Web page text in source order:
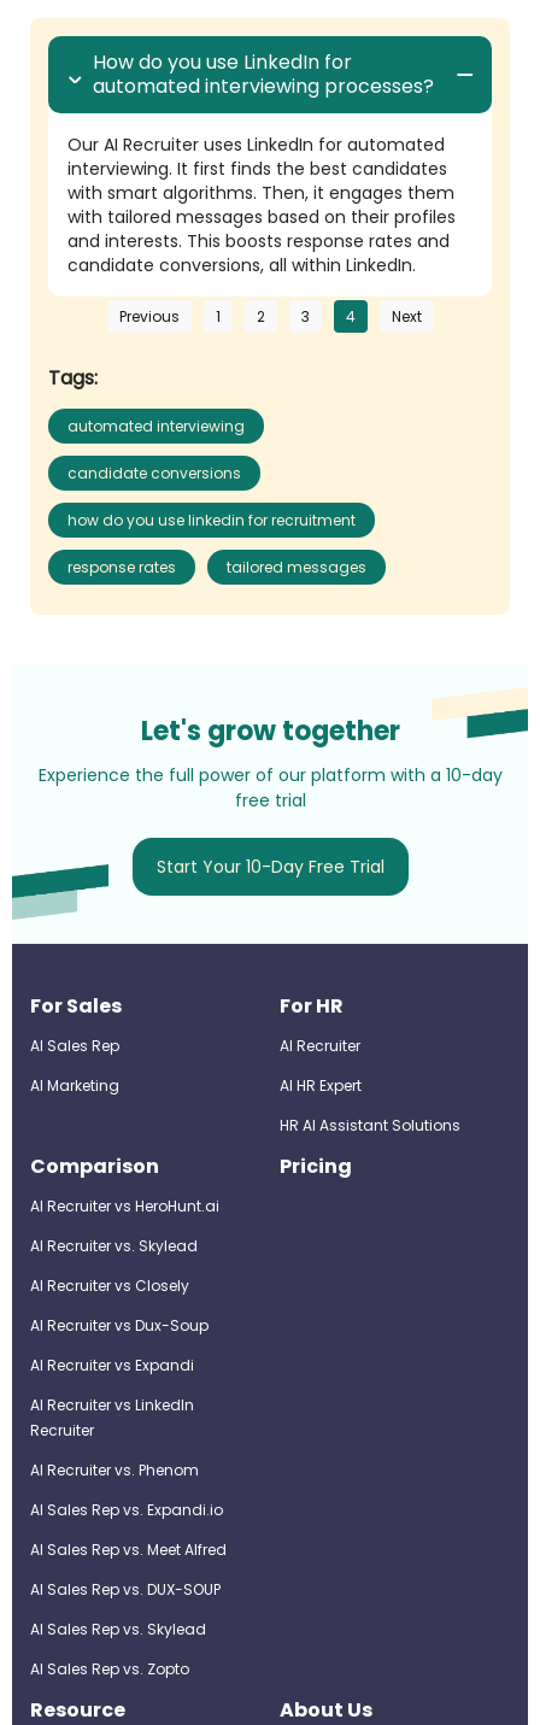
How do you use LinkedIn for
automated interviewing processes?
Our AI Recruiter uses LinkedIn for automated
interviewing. It first finds the best candidates
with smart algorithms. Then, it engages them
with tailored messages based on their profiles
and interests. This boosts response rates and
candidate conversions, all within LinkedIn.
Previous 1 2 3 4 Next
Tags:
automated interviewing
candidate conversions
how do you use linkedin for recruitment
response rates tailored messages
Let's grow together
Experience the full power of our platform with a 10-day
free trial
Start Your 10-Day Free Trial
For Sales
AI Sales Rep
AI Marketing
For HR
AI Recruiter
Al HR Expert
HR AI Assistant Solutions
Comparison
AI Recruiter vs HeroHunt.ai
AI Recruiter vs. Skylead
AI Recruiter vs Closely
AI Recruiter vs Dux-Soup
AI Recruiter vs Expandi
AI Recruiter vs LinkedIn
Recruiter
AI Recruiter vs. Phenom
AI Sales Rep vs. Expandi.io
AI Sales Rep vs. Meet Alfred
AI Sales Rep vs. DUX-SOUP
AI Sales Rep vs. Skylead
AI Sales Rep vs. Zopto
Pricing
Resource About Us